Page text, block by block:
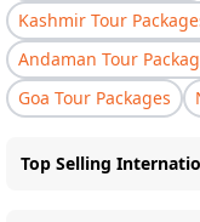
Kashmir Tour
Andaman Tour
Goa Tour Packages
Top Selling